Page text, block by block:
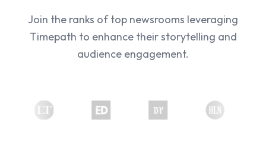
Join the ranks of top newsrooms leveraging
Timepath to enhance their storytelling and
audience engagement.